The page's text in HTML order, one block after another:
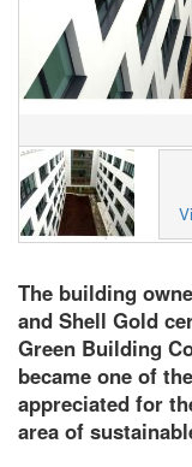
The building
and Shell Gold
Green Building
became one of
appreciated for
area of